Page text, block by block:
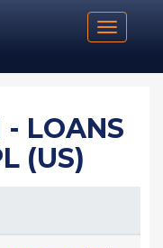
Toggle
LOANS
(US)